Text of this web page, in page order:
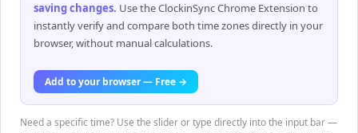
saving changes. Use the ClockinSync Chrome Extension to
instantly verify and compare both time zones directly in your
browser, without manual calculations.
Add to your browser — Free →
Need a specific time? Use the slider or type directly into the input bar —